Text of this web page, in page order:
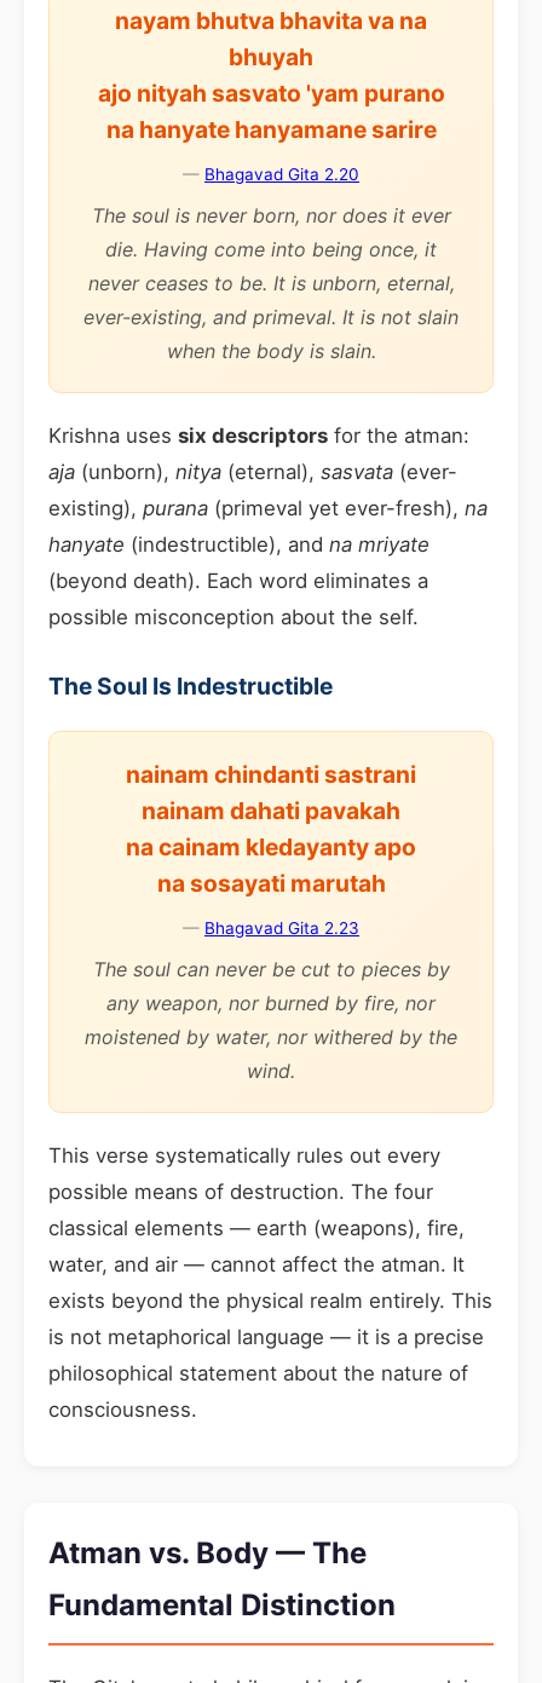
nayam bhutva bhavita va na
bhuyah
ajo nityah sasvato 'yam purano
na hanyate hanyamane sarire
— Bhagavad Gita 2.20
The soul is never born, nor does it ever
die. Having come into being once, it
never ceases to be. It is unborn, eternal,
ever-existing, and primeval. It is not slain
when the body is slain.
Krishna uses six descriptors for the atman:
aja (unborn), nitya (eternal), sasvata (ever-
existing), purana (primeval yet ever-fresh), na
hanyate (indestructible), and na mriyate
(beyond death). Each word eliminates a
possible misconception about the self.
The Soul Is Indestructible
nainam chindanti sastrani
nainam dahati pavakah
na cainam kledayanty apo
na sosayati marutah
— Bhagavad Gita 2.23
The soul can never be cut to pieces by
any weapon, nor burned by fire, nor
moistened by water, nor withered by the
wind.
This verse systematically rules out every
possible means of destruction. The four
classical elements — earth (weapons), fire,
water, and air — cannot affect the atman. It
exists beyond the physical realm entirely. This
is not metaphorical language — it is a precise
philosophical statement about the nature of
consciousness.
Atman vs. Body — The
Fundamental Distinction